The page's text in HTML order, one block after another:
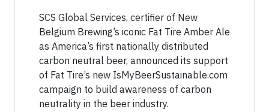
SCS Global Services, certifier of New
Belgium Brewing’s iconic Fat Tire Amber Ale
as America’s first nationally distributed
carbon neutral beer, announced its support
of Fat Tire’s new IsMyBeerSustainable.com
campaign to build awareness of carbon
neutrality in the beer industry.